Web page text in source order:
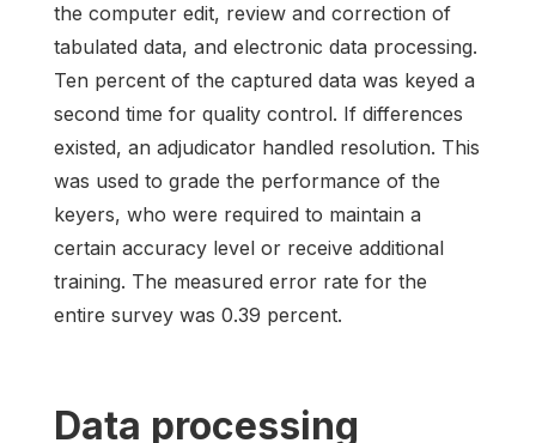
the computer edit, review and correction of
tabulated data, and electronic data processing.
Ten percent of the captured data was keyed a
second time for quality control. If differences
existed, an adjudicator handled resolution. This
was used to grade the performance of the
keyers, who were required to maintain a
certain accuracy level or receive additional
training. The measured error rate for the
entire survey was 0.39 percent.
Data processing